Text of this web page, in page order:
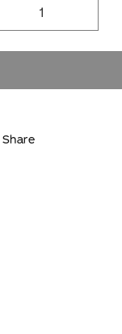
Decrease
quantity
for
quantity
for
Share